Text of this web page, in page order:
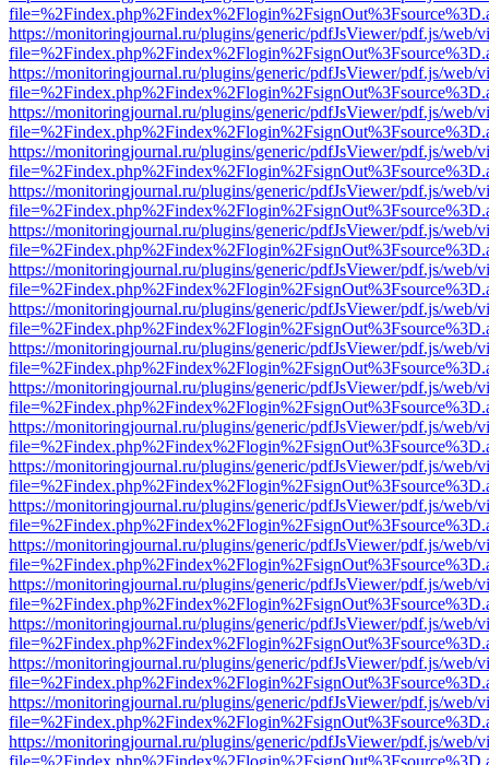
https://monitoringjournal.ru/plugins/generic/pdfJsViewer/pdf.js/web/
https://monitoringjournal.ru/plugins/generic/pdfJsViewer/pdf.js/web/
https://monitoringjournal.ru/plugins/generic/pdfJsViewer/pdf.js/web/
https://monitoringjournal.ru/plugins/generic/pdfJsViewer/pdf.js/web/
https://monitoringjournal.ru/plugins/generic/pdfJsViewer/pdf.js/web/
https://monitoringjournal.ru/plugins/generic/pdfJsViewer/pdf.js/web/
https://monitoringjournal.ru/plugins/generic/pdfJsViewer/pdf.js/web/
https://monitoringjournal.ru/plugins/generic/pdfJsViewer/pdf.js/web/
https://monitoringjournal.ru/plugins/generic/pdfJsViewer/pdf.js/web/
https://monitoringjournal.ru/plugins/generic/pdfJsViewer/pdf.js/web/
https://monitoringjournal.ru/plugins/generic/pdfJsViewer/pdf.js/web/
https://monitoringjournal.ru/plugins/generic/pdfJsViewer/pdf.js/web/
https://monitoringjournal.ru/plugins/generic/pdfJsViewer/pdf.js/web/
https://monitoringjournal.ru/plugins/generic/pdfJsViewer/pdf.js/web/
https://monitoringjournal.ru/plugins/generic/pdfJsViewer/pdf.js/web/
https://monitoringjournal.ru/plugins/generic/pdfJsViewer/pdf.js/web/
https://monitoringjournal.ru/plugins/generic/pdfJsViewer/pdf.js/web/
https://monitoringjournal.ru/plugins/generic/pdfJsViewer/pdf.js/web/
https://monitoringjournal.ru/plugins/generic/pdfJsViewer/pdf.js/web/